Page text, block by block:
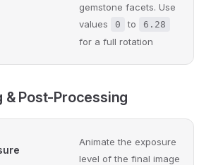
gemstone facets. Use
values
0 to 6.28
for a full rotation
& Post-Processing
Animate the exposure
level of the final image